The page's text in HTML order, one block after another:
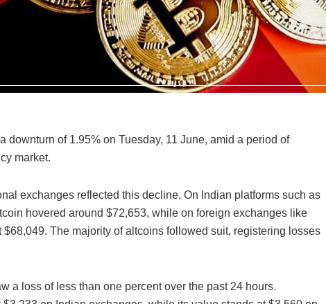
downturn of 1.95% on Tuesday, 11 June, amid a period of
market.
exchanges reflected this decline. On Indian platforms such as
hovered around $72,653, while on foreign exchanges like
The majority of altcoins followed suit, registering losses
a loss of less than one percent over the past 24 hours.